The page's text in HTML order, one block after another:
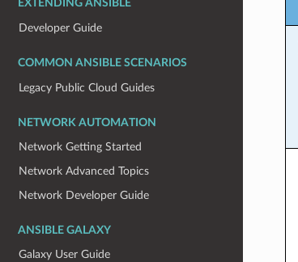
EXTENDING ANSIBLE
Developer Guide
COMMON ANSIBLE SCENARIOS
Legacy Public Cloud Guides
NETWORK AUTOMATION
Network Getting Started
Network Advanced Topics
Network Developer Guide
ANSIBLE GALAXY
Galaxy User Guide